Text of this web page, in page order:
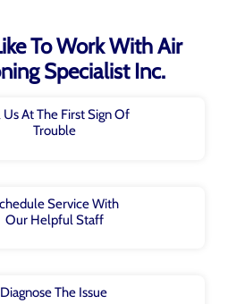
To Work With Air
Specialist Inc.
Us At The First Sign Of
Trouble
Service With
Our Helpful Staff
The Issue